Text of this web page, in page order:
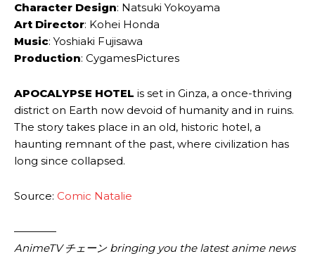
Character Design: Natsuki ‌Yokoyama
Art Director: Kohei ‌‌Honda
Music: Yoshiaki ‌Fujisawa
Production: CygamesPictures
APOCALYPSE HOTEL is set in Ginza, a once-thriving
district on Earth now devoid of humanity and in ruins.
The story takes place in an old, historic hotel, a
haunting remnant of the past, where civilization has
long since collapsed.
Source: Comic Natalie
————
AnimeTV チェーン bringing you the latest anime news